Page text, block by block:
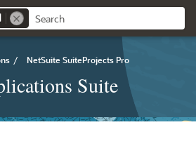
/ NetSuite SuiteProjects Pro
Suite